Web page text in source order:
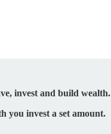
invest and build wealth.
you invest a set amount.